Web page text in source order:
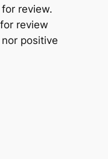
review.
review
positive